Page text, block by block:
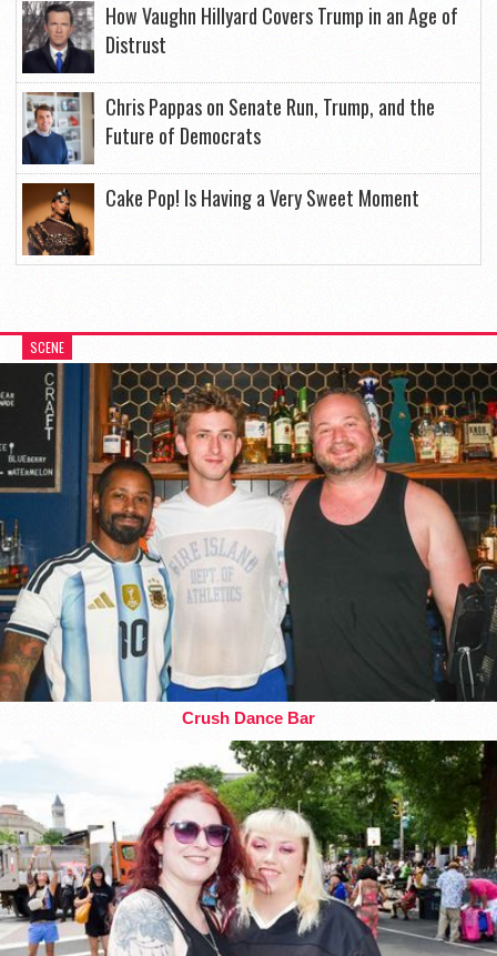
How Vaughn Hillyard Covers Trump in an Age of
Distrust
Chris Pappas on Senate Run, Trump, and the
Future of Democrats
Cake Pop! Is Having a Very Sweet Moment
SCENE
Crush Dance Bar